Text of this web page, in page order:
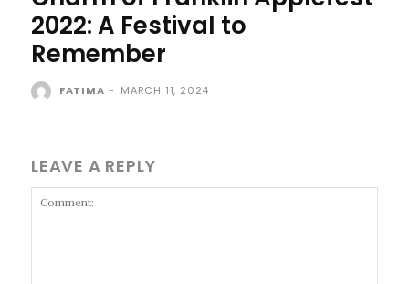
2022: A Festival to
Remember
FATIMA - MARCH 11, 2024
LEAVE A REPLY